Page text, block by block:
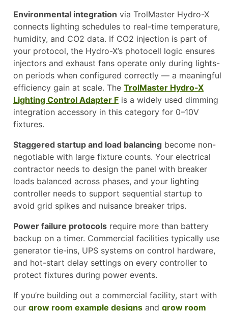
Environmental integration via TrolMaster Hydro-X
connects lighting schedules to real-time temperature,
humidity, and CO2 data. If CO2 injection is part of
your protocol, the Hydro-X’s photocell logic ensures
injectors and exhaust fans operate only during lights-
on periods when configured correctly — a meaningful
efficiency gain at scale. The TrolMaster Hydro-X
Lighting Control Adapter F is a widely used dimming
integration accessory in this category for 0–10V
fixtures.
Staggered startup and load balancing become non-
negotiable with large fixture counts. Your electrical
contractor needs to design the panel with breaker
loads balanced across phases, and your lighting
controller needs to support sequential startup to
avoid grid spikes and nuisance breaker trips.
Power failure protocols require more than battery
backup on a timer. Commercial facilities typically use
generator tie-ins, UPS systems on control hardware,
and hot-start delay settings on every controller to
protect fixtures during power events.
If you’re building out a commercial facility, start with
our grow room example designs and grow room